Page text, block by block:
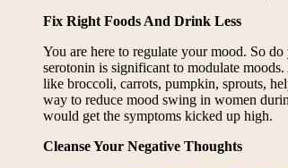
Fix Right Foods And Drink Less
You are here to regulate your mood. So
serotonin is significant to modulate
like broccoli, carrots, pumpkin, sprouts,
way to reduce mood swing in women
would get the symptoms kicked up high.
Cleanse Your Negative Thoughts